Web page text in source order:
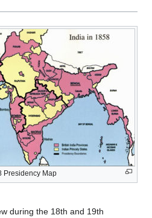
Presidency Map
during the 18th and 19th